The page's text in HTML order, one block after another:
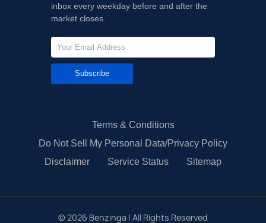
inbox every weekday before and after the
market closes.
Subscribe
Terms & Conditions
Do Not Sell My Personal Data/Privacy Policy
Disclaimer
Service Status Sitemap
© 2026 Benzinga | All Rights Reserved